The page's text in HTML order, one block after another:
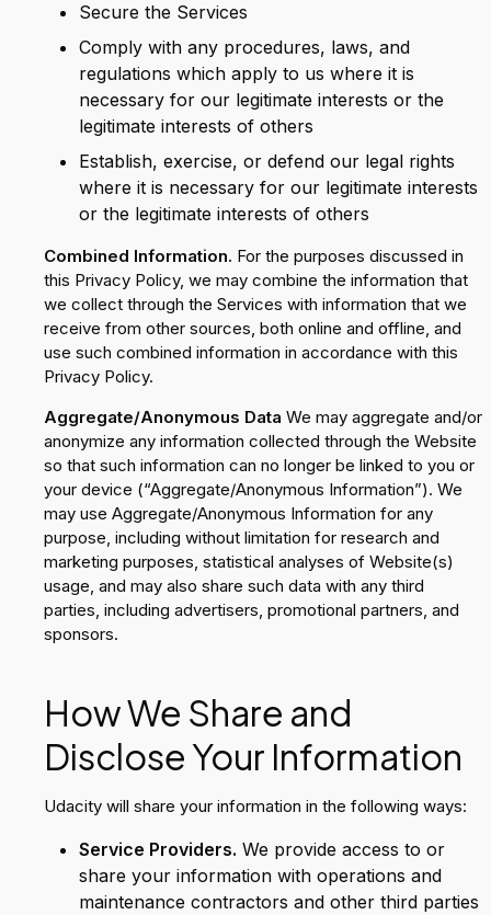
Secure the Services
Comply with any procedures, laws, and
regulations which apply to us where it is
necessary for our legitimate interests or the
legitimate interests of others
Establish, exercise, or defend our legal rights
where it is necessary for our legitimate interests
or the legitimate interests of others
Combined Information. For the purposes discussed in
this Privacy Policy, we may combine the information that
we collect through the Services with information that we
receive from other sources, both online and offline, and
use such combined information in accordance with this
Privacy Policy.
Aggregate/Anonymous Data We may aggregate and/or
anonymize any information collected through the Website
so that such information can no longer be linked to you or
your device (“Aggregate/Anonymous Information”). We
may use Aggregate/Anonymous Information for any
purpose, including without limitation for research and
marketing purposes, statistical analyses of Website(s)
usage, and may also share such data with any third
parties, including advertisers, promotional partners, and
sponsors.
How We Share and
Disclose Your Information
Udacity will share your information in the following ways:
Service Providers. We provide access to or
share your information with operations and
maintenance contractors and other third parties